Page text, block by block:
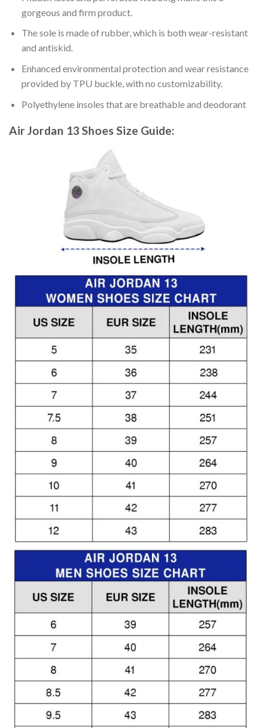
gorgeous and firm product.
The sole is made of rubber, which is both wear-resistant
and antiskid.
Enhanced environmental protection and wear resistance
provided by TPU buckle, with no customizability.
Polyethylene insoles that are breathable and deodorant
Air Jordan 13 Shoes Size Guide: